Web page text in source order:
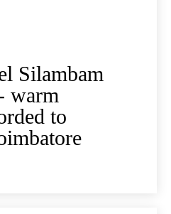
Silambam
warm
to